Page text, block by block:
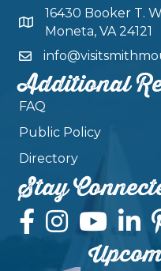
16430 Booker T.
Moneta, VA 24121
Additional
FAQ
Public Policy
Directory
Stay